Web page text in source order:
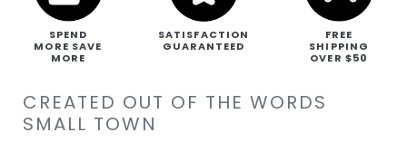
SPEND
MORE SAVE
MORE
SATISFACTION
GUARANTEED
FREE
SHIPPING
OVER $50
CREATED OUT OF THE WORDS
SMALL TOWN